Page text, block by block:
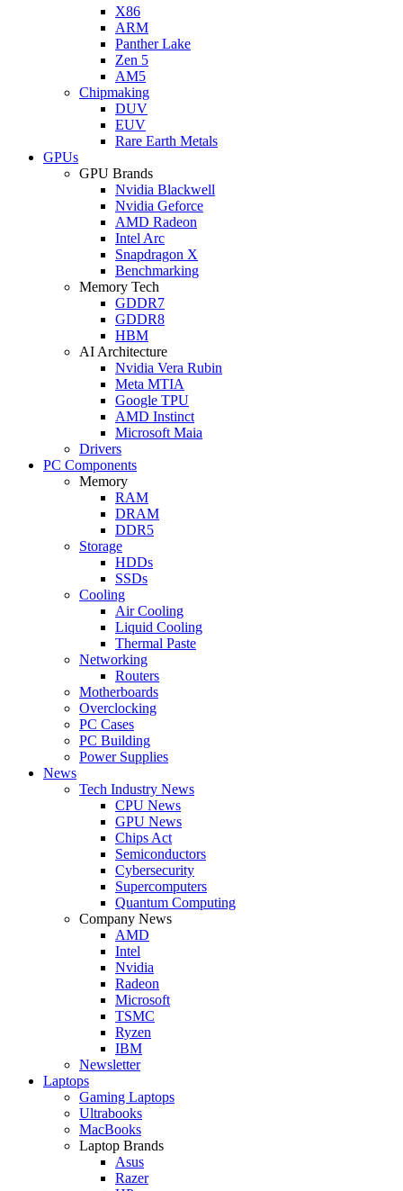
X86
ARM
Panther Lake
Zen 5
AM5
Chipmaking
DUV
EUV
Rare Earth Metals
GPUs
GPU Brands
Nvidia Blackwell
Nvidia Geforce
AMD Radeon
Intel Arc
Snapdragon X
Benchmarking
Memory Tech
GDDR7
GDDR8
HBM
AI Architecture
Nvidia Vera Rubin
Meta MTIA
Google TPU
AMD Instinct
Microsoft Maia
Drivers
PC Components
Memory
RAM
DRAM
DDR5
Storage
HDDs
SSDs
Cooling
Air Cooling
Liquid Cooling
Thermal Paste
Networking
Routers
Motherboards
Overclocking
PC Cases
PC Building
Power Supplies
News
Tech Industry News
CPU News
GPU News
Chips Act
Semiconductors
Cybersecurity
Supercomputers
Quantum Computing
Company News
AMD
Intel
Nvidia
Radeon
Microsoft
TSMC
Ryzen
IBM
Newsletter
Laptops
Gaming Laptops
Ultrabooks
MacBooks
Laptop Brands
Asus
Razer